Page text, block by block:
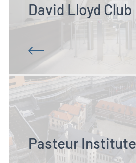
David Lloyd Club
Pasteur Institute